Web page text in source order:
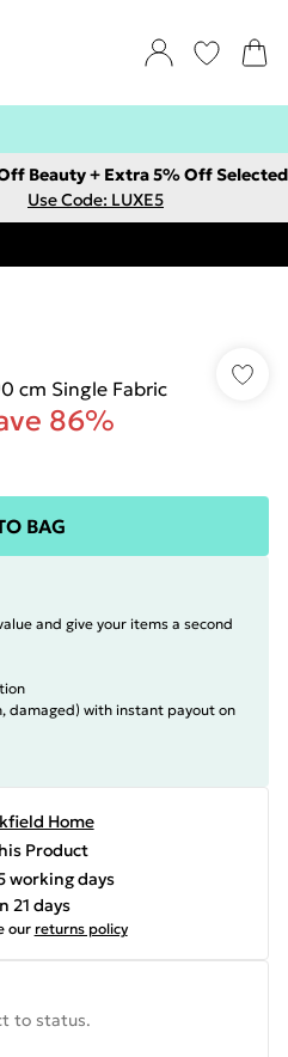
Beauty + Extra 5% Off Selected
Use Code: LUXE5
cm Single Fabric
86%
BAG
and give your items a second
damaged) with instant payout on
Home
Product
working days
21 days
our returns policy
to status.